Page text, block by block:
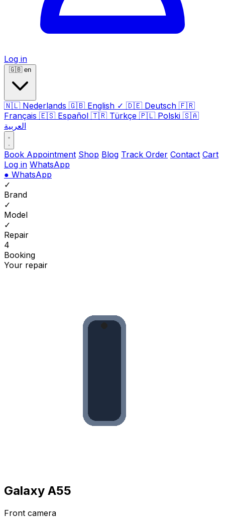
Log in
🇬🇧 en
🇳🇱 Nederlands 🇬🇧 English ✓ 🇩🇪 Deutsch 🇫🇷
Français 🇪🇸 Español 🇹🇷 Türkçe 🇵🇱 Polski 🇸🇦
العربية
Book Appointment Shop Blog Track Order Contact Cart
Log in WhatsApp
● WhatsApp
✓
Brand
✓
Model
✓
Repair
4
Booking
Your repair
Galaxy A55
Front camera